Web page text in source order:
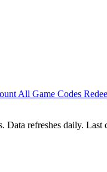
All Game Codes
Data refreshes daily. Last